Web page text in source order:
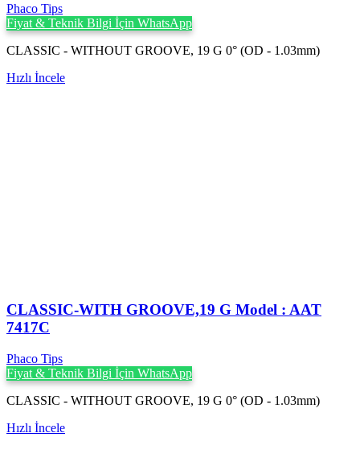
Phaco Tips
Fiyat & Teknik Bilgi İçin WhatsApp
CLASSIC - WITHOUT GROOVE, 19 G 0° (OD - 1.03mm)
Hızlı İncele
CLASSIC-WITH GROOVE,19 G Model : AAT
7417C
Phaco Tips
Fiyat & Teknik Bilgi İçin WhatsApp
CLASSIC - WITHOUT GROOVE, 19 G 0° (OD - 1.03mm)
Hızlı İncele